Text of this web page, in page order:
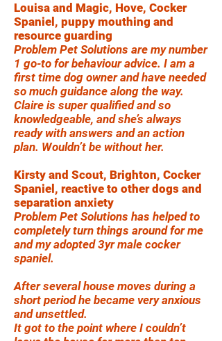
Louisa and Magic, Hove, Cocker
Spaniel, puppy mouthing and
resource guarding
Problem Pet Solutions are my number
1 go-to for behaviour advice. I am a
first time dog owner and have needed
so much guidance along the way.
Claire is super qualified and so
knowledgeable, and she’s always
ready with answers and an action
plan. Wouldn’t be without her.
Kirsty and Scout, Brighton, Cocker
Spaniel, reactive to other dogs and
separation anxiety
Problem Pet Solutions has helped to
completely turn things around for me
and my adopted 3yr male cocker
spaniel.
After several house moves during a
short period he became very anxious
and unsettled.
It got to the point where I couldn’t